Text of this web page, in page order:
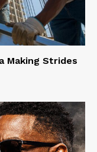
Making Strides